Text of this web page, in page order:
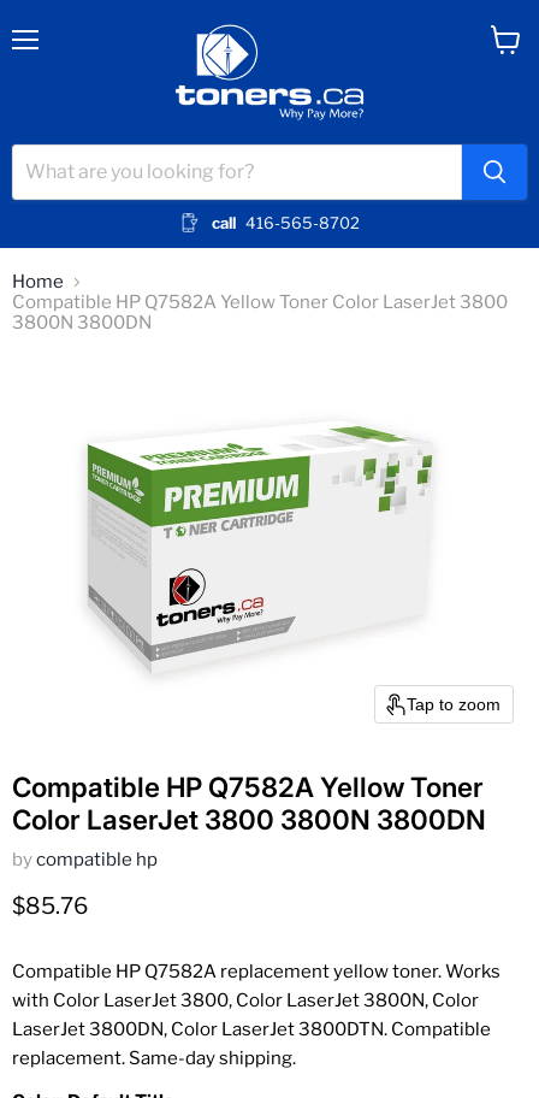
call 416-565-8702
Home
Compatible HP Q7582A Yellow Toner Color LaserJet 3800
3800N 3800DN
Tap to zoom
Compatible HP Q7582A Yellow Toner
Color LaserJet 3800 3800N 3800DN
bycompatible hp
Current price
$85.76
Compatible HP Q7582A replacement yellow toner. Works
with Color LaserJet 3800, Color LaserJet 3800N, Color
LaserJet 3800DN, Color LaserJet 3800DTN. Compatible
replacement. Same-day shipping.